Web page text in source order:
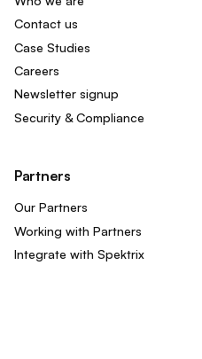
Contact us
Case Studies
Careers
Newsletter signup
Security & Compliance
Partners
Our Partners
Working with Partners
Integrate with Spektrix